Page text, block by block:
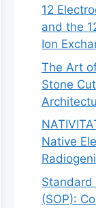
12
and the
Ion
The Art
Stone
Native
Standard
(SOP):